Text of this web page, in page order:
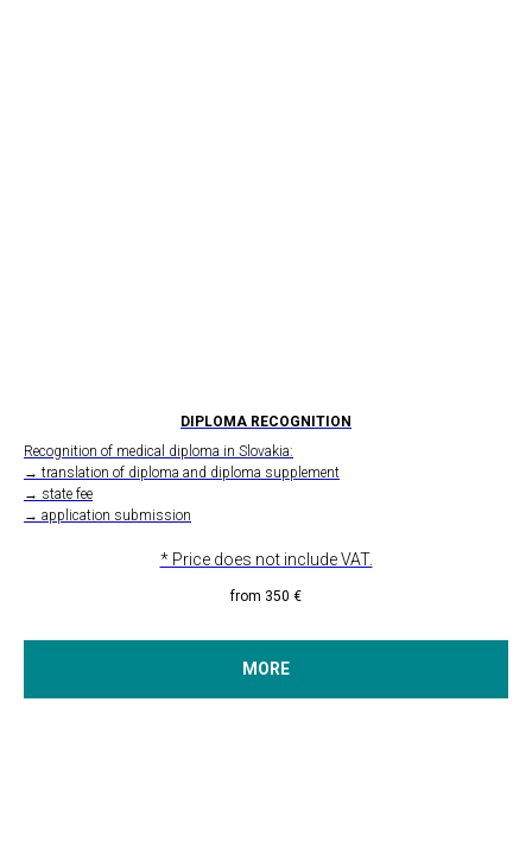
DIPLOMA RECOGNITION
Recognition of medical diploma in Slovakia:
→ translation of diploma and diploma supplement
→ state fee
→ application submission
* Price does not include VAT.
from 350 €
MORE